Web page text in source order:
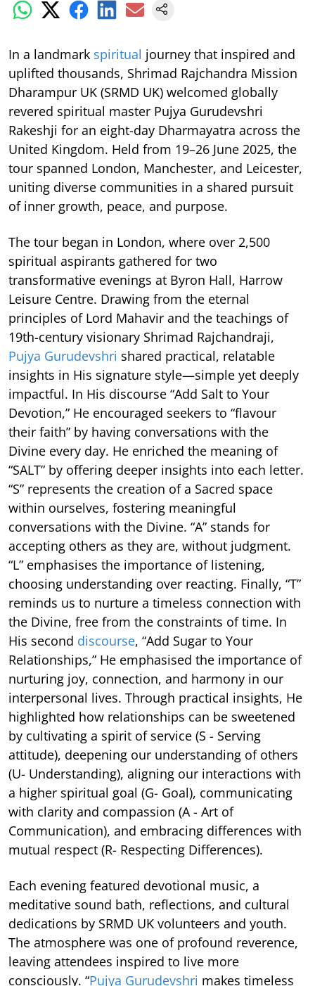
In a landmark spiritual journey that inspired and
uplifted thousands, Shrimad Rajchandra Mission
Dharampur UK (SRMD UK) welcomed globally
revered spiritual master Pujya Gurudevshri
Rakeshji for an eight-day Dharmayatra across the
United Kingdom. Held from 19–26 June 2025, the
tour spanned London, Manchester, and Leicester,
uniting diverse communities in a shared pursuit
of inner growth, peace, and purpose.
The tour began in London, where over 2,500
spiritual aspirants gathered for two
transformative evenings at Byron Hall, Harrow
Leisure Centre. Drawing from the eternal
principles of Lord Mahavir and the teachings of
19th-century visionary Shrimad Rajchandraji,
Pujya Gurudevshri shared practical, relatable
insights in His signature style—simple yet deeply
impactful. In His discourse “Add Salt to Your
Devotion,” He encouraged seekers to “flavour
their faith” by having conversations with the
Divine every day. He enriched the meaning of
“SALT” by offering deeper insights into each letter.
“S” represents the creation of a Sacred space
within ourselves, fostering meaningful
conversations with the Divine. “A” stands for
accepting others as they are, without judgment.
“L” emphasises the importance of listening,
choosing understanding over reacting. Finally, “T”
reminds us to nurture a timeless connection with
the Divine, free from the constraints of time. In
His second discourse, “Add Sugar to Your
Relationships,” He emphasised the importance of
nurturing joy, connection, and harmony in our
interpersonal lives. Through practical insights, He
highlighted how relationships can be sweetened
by cultivating a spirit of service (S - Serving
attitude), deepening our understanding of others
(U- Understanding), aligning our interactions with
a higher spiritual goal (G- Goal), communicating
with clarity and compassion (A - Art of
Communication), and embracing differences with
mutual respect (R- Respecting Differences).
Each evening featured devotional music, a
meditative sound bath, reflections, and cultural
dedications by SRMD UK volunteers and youth.
The atmosphere was one of profound reverence,
leaving attendees inspired to live more
consciously. “Pujya Gurudevshri makes timeless